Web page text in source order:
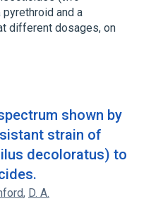
and a
different dosages, on
shown by
strain of
decoloratus) to
, D. A.